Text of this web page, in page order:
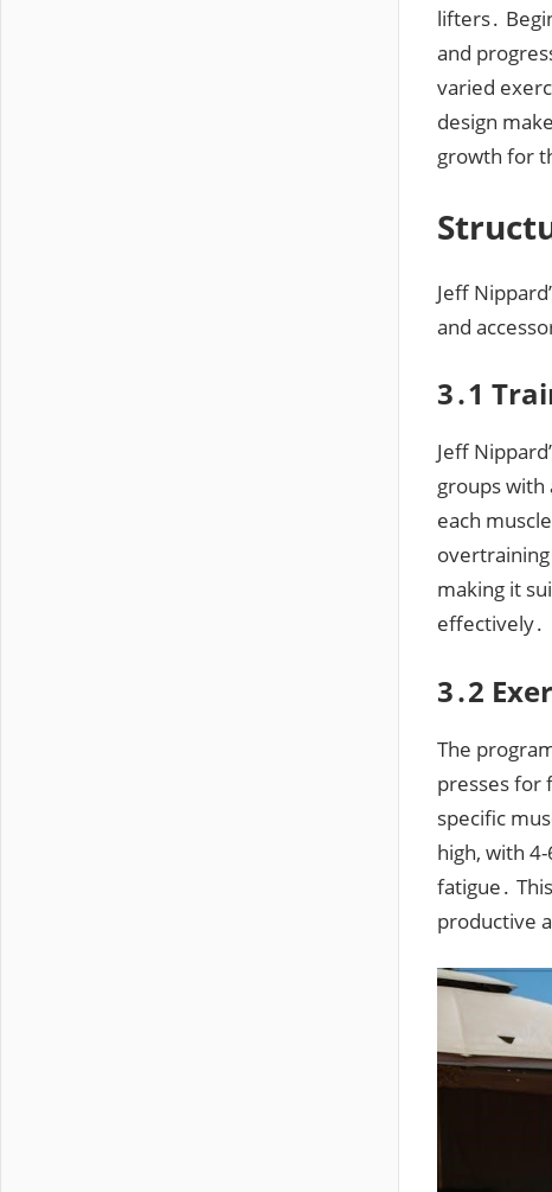
lifters․
and
varied
design
growth for
Jeff
and
3․1
Jeff
groups with
each
making it
effectively․
3․2
The
presses for
specific
high, with
fatigue․
productive